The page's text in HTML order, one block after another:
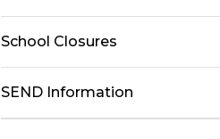
School Closures
SEND Information